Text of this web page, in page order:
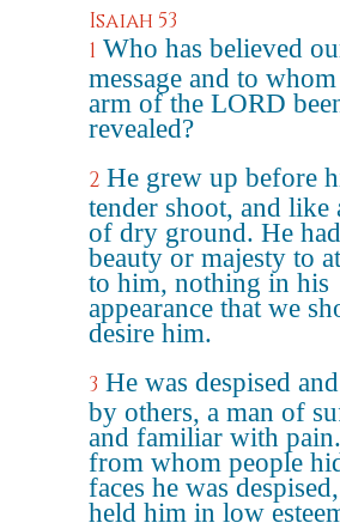
Isaiah 53
1 Who has believed
message and to
arm of the LORD
revealed?
2 He grew up before
tender shoot, and like
of dry ground. He
beauty or majesty to
to him, nothing in his
appearance that we
desire him.
3 He was despised
by others, a man of
and familiar with
from whom people
faces he was
held him in low